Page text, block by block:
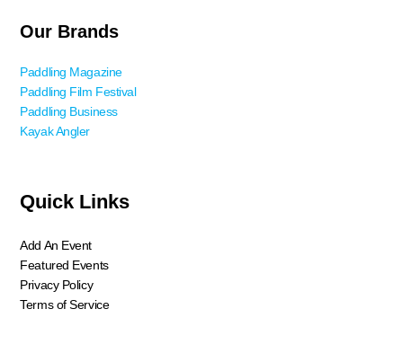
Our Brands
Paddling Magazine
Paddling Film Festival
Paddling Business
Kayak Angler
Quick Links
Add An Event
Featured Events
Privacy Policy
Terms of Service